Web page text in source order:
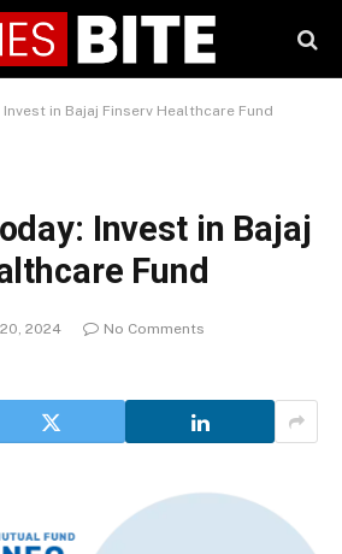
in Bajaj Finserv Healthcare Fund
Invest in Bajaj
Fund
2024
No Comments